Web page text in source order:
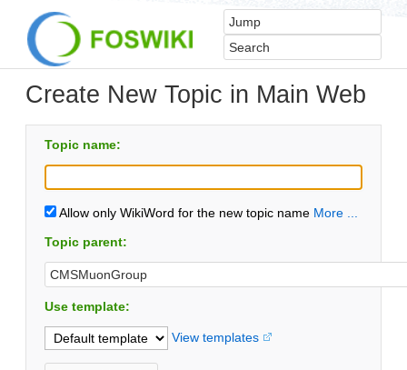
Create New Topic in Main Web
Topic name:
Allow only WikiWord for the new topic name More ...
Topic parent:
Use template:
View templates